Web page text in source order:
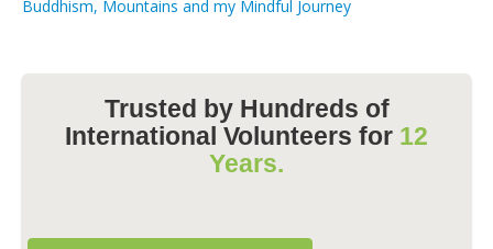
Buddhism, Mountains and my Mindful Journey
Trusted by Hundreds of
International Volunteers for 12
Years.